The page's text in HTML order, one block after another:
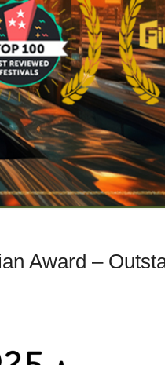
Award –